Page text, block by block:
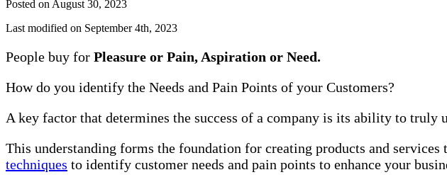
Posted on August 30, 2023
Last modified on September 4th, 2023
People buy for Pleasure or Pain, Aspiration or Need.
How do you identify the Needs and Pain Points of your Customers?
A key factor that determines the success of a company is its ability to truly
This understanding forms the foundation for creating products and services
techniques to identify customer needs and pain points to enhance your